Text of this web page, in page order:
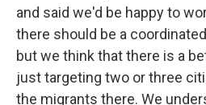
and said we'd be happy to
there should be a
but we think that there is a
just targeting two or three
the migrants there. We